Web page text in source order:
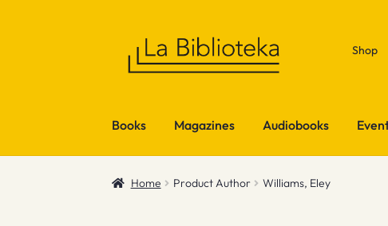
Shop
Books Magazines Audiobooks
Home Product Author Williams, Eley